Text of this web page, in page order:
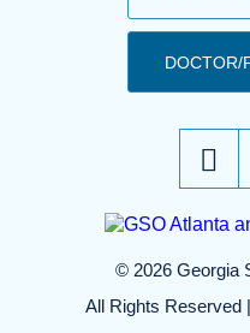
DOCTOR/
© 2026 Georgia
All Rights Reserved |